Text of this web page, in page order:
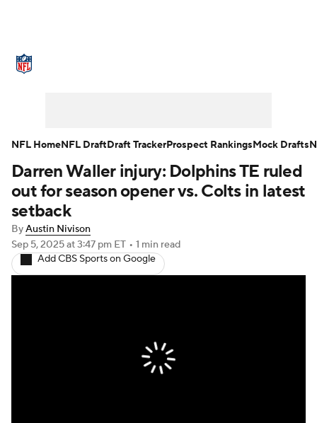
NFL Draft Super Bowl Players
Injuries
Fantasy Paramount +
Darren Waller injury: Dolphins TE ruled
out for season opener vs. Colts in latest
setback
ByAustin Nivison
Sep 5, 2025at 3:47 pm ET • 1 min read
Add CBS Sports on Google
NFL HomeNFL DraftDraft TrackerProspect RankingsMock Drafts